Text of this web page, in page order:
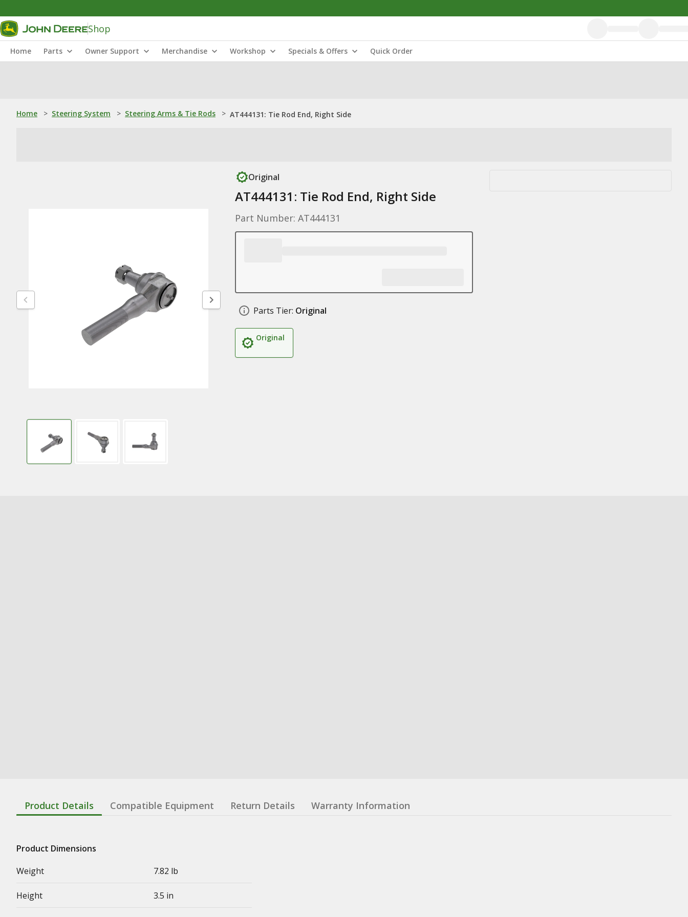
Shop
Home Parts Owner Support Merchandise Workshop Specials & Offers Quick Order
Home > Steering System > Steering Arms & Tie Rods > AT444131: Tie Rod End, Right Side
Original
AT444131: Tie Rod End, Right Side
Part Number: AT444131
Parts Tier: Original
Original
Product Details Compatible Equipment Return Details Warranty Information
Product Dimensions
Weight
7.82 lb
Height 3.5 in